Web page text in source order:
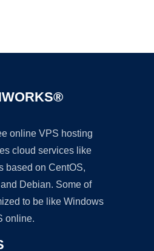
online VPS hosting
cloud services like
based on CentOS,
Debian. Some of
to be like Windows
online.